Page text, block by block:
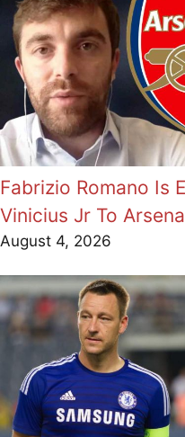
Fabrizio Romano Is
Vinicius Jr To
August 4, 2026